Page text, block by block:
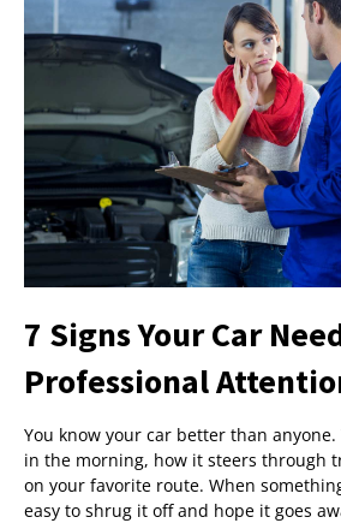
7 Signs Your Car
Professional
You know your car better than
in the morning, how it steers through
on your favorite route. When
easy to shrug it off and hope it goes